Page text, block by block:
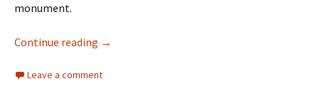
monument.
Continue reading National Capital Authority
→
Leave a comment